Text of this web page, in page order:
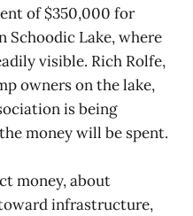
of $350,000 for
Schoodic Lake, where
visible. Rich Rolfe,
owners on the lake,
is being
money will be spent.
money, about
infrastructure,